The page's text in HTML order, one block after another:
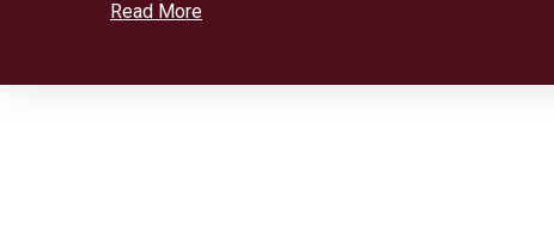
Read More